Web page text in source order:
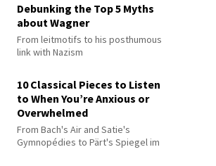
Debunking the Top 5 Myths
about Wagner
From leitmotifs to his posthumous
link with Nazism
10 Classical Pieces to Listen
to When You’re Anxious or
Overwhelmed
From Bach's Air and Satie's
Gymnopédies to Pärt's Spiegel im